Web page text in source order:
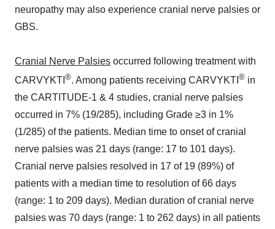
neuropathy may also experience cranial nerve palsies or
GBS.
Cranial Nerve Palsies occurred following treatment with
CARVYKTI ®. Among patients receiving CARVYKTI ® in
the CARTITUDE-1 & 4 studies, cranial nerve palsies
occurred in 7% (19/285), including Grade ≥3 in 1%
(1/285) of the patients. Median time to onset of cranial
nerve palsies was 21 days (range: 17 to 101 days).
Cranial nerve palsies resolved in 17 of 19 (89%) of
patients with a median time to resolution of 66 days
(range: 1 to 209 days). Median duration of cranial nerve
palsies was 70 days (range: 1 to 262 days) in all patients